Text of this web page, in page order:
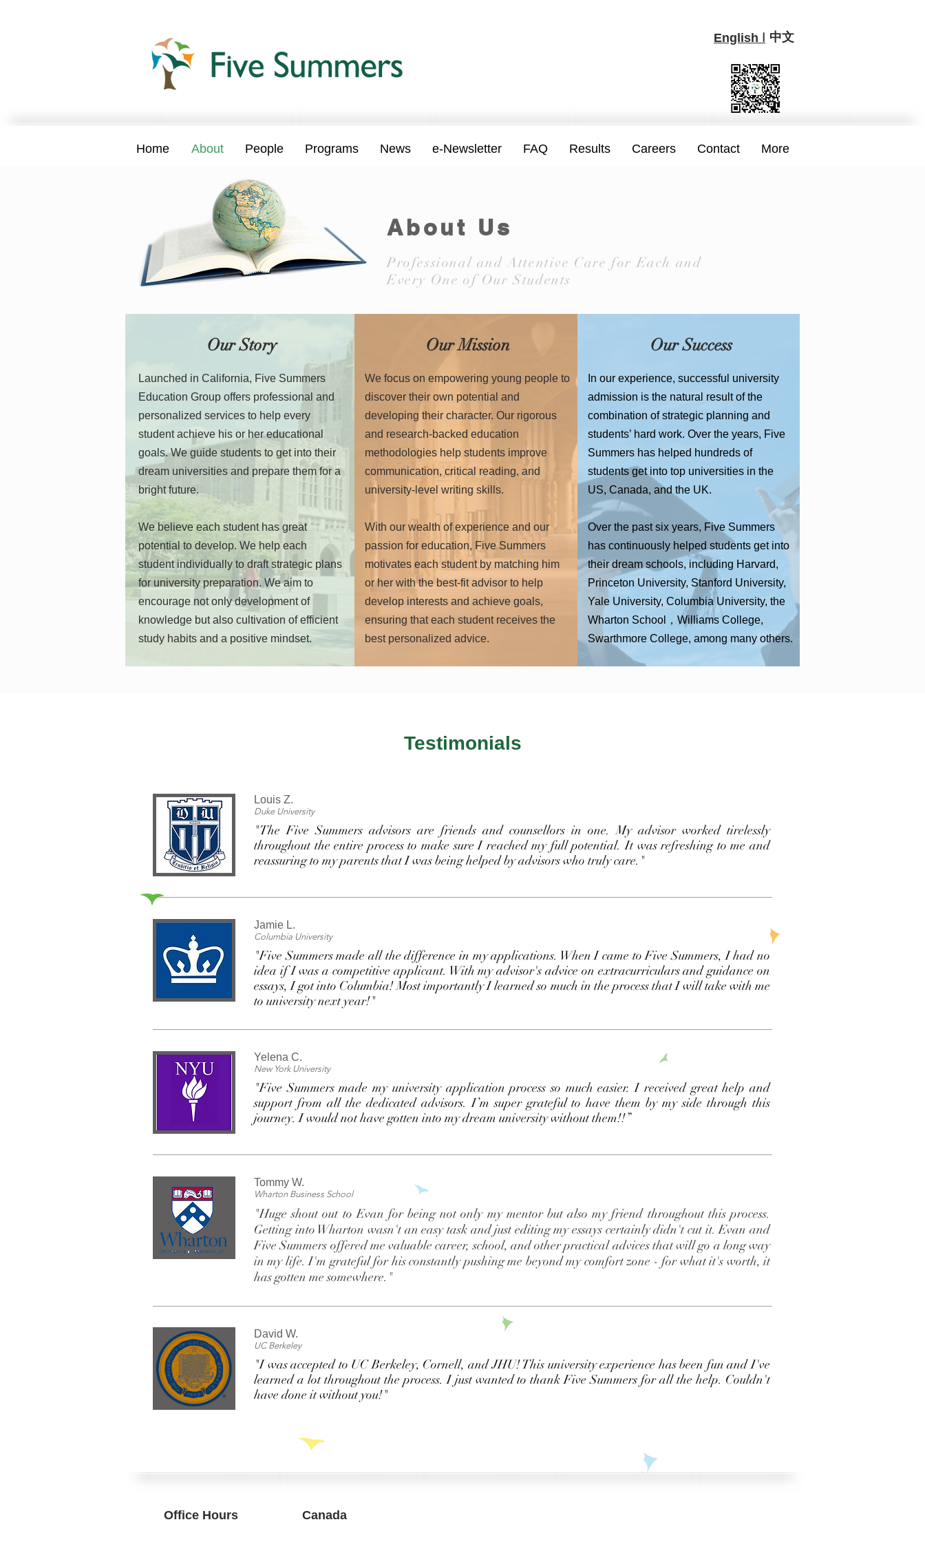
English I 中文
Home About People Programs News e-Newsletter FAQ Results Careers Contact More
About Us
Professional and Attentive Care for Each and
Every One of Our Students
Our Story
Launched in California, Five Summers
Education Group offers professional and
personalized services to help every
student achieve his or her educational
goals. We guide students to get into their
dream universities and prepare them for a
bright future.
We believe each student has great
potential to develop. We help each
student individually to draft strategic plans
for university preparation. We aim to
encourage not only development of
knowledge but also cultivation of efficient
study habits and a positive mindset.
Our Mission
We focus on empowering young people to
discover their own potential and
developing their character. Our rigorous
and research-backed education
methodologies help students improve
communication, critical reading, and
university-level writing skills.
With our wealth of experience and our
passion for education, Five Summers
motivates each student by matching him
or her with the best-fit advisor to help
develop interests and achieve goals,
ensuring that each student receives the
best personalized advice.
Our Success
In our experience, successful university
admission is the natural result of the
combination of strategic planning and
students’ hard work. Over the years, Five
Summers has helped hundreds of
students get into top universities in the
US, Canada, and the UK.
Over the past six years, Five Summers
has continuously helped students get into
their dream schools, including Harvard,
Princeton University, Stanford University,
Yale University, Columbia University, the
Wharton School，Williams College,
Swarthmore College, among many others.
Testimonials
Louis Z.
Duke University
"The Five Summers advisors are friends and counsellors in one. My advisor worked tirelessly
throughout the entire process to make sure I reached my full potential. It was refreshing to me and
reassuring to my parents that I was being helped by advisors who truly care."
Jamie L.
Columbia University
"Five Summers made all the difference in my applications. When I came to Five Summers, I had no
idea if I was a competitive applicant. With my advisor's advice on extracurriculars and guidance on
essays, I got into Columbia! Most importantly I learned so much in the process that I will take with me
to university next year!"
Yelena C.
New York University
"Five Summers made my university application process so much easier. I received great help and
support from all the dedicated advisors. I’m super grateful to have them by my side through this
journey. I would not have gotten into my dream university without them!!”
Tommy W.
Wharton Business School
"Huge shout out to Evan for being not only my mentor but also my friend throughout this process.
Getting into Wharton wasn't an easy task and just editing my essays certainly didn't cut it. Evan and
Five Summers offered me valuable career, school, and other practical advices that will go a long way
in my life. I'm grateful for his constantly pushing me beyond my comfort zone - for what it's worth, it
has gotten me somewhere."
David W.
UC Berkeley
"I was accepted to UC Berkeley, Cornell, and JHU! This university experience has been fun and I've
learned a lot throughout the process. I just wanted to thank Five Summers for all the help. Couldn't
have done it without you!"
Office Hours Canada